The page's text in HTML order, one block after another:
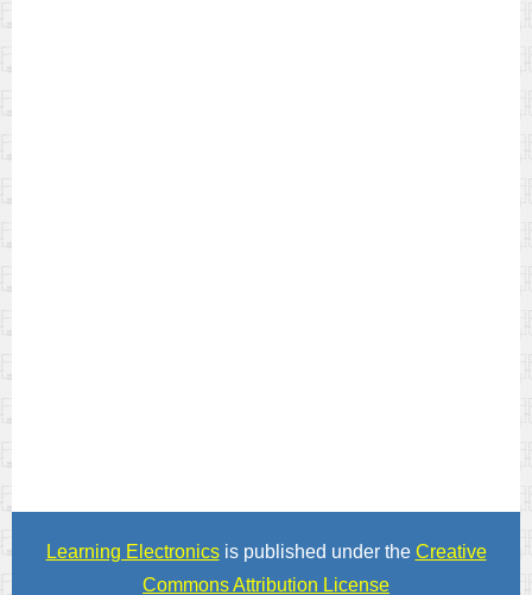
Learning Electronicsis published under the Creative
Commons Attribution License